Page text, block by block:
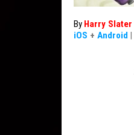
By Harry Slater
iOS + Android |